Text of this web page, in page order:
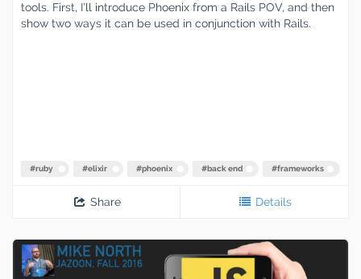
tools. First, I’ll introduce Phoenix from a Rails POV, and then
show two ways it can be used in conjunction with Rails.
#ruby #elixir #phoenix #back end #frameworks
Share Details